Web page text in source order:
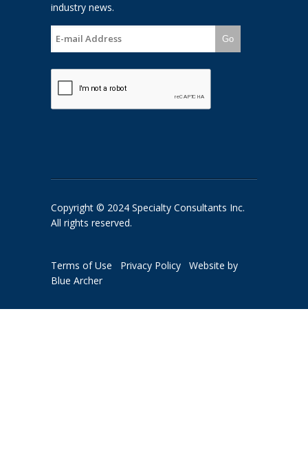
industry news.
Go
Copyright © 2024 Specialty Consultants Inc.
All rights reserved.
Terms of Use Privacy Policy
Website by
Blue Archer